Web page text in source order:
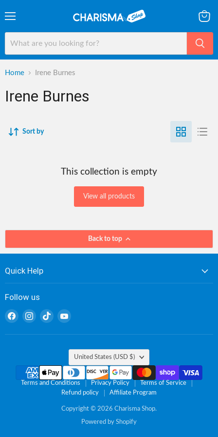
cart
Home Irene Burnes
Irene Burnes
Sort by
This collection is empty
View all products
Back to top
Quick Help
Follow us
Find
on
Find
on
Find
on
Find
on
Country
United States (USD $)
Terms and Conditions Privacy Policy
Terms of Service
Refund policy
Affiliate Program
Copyright © 2026 Charisma Shop.
Powered by Shopify